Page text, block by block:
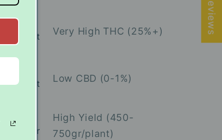
content
Very High THC (25%+)
content
Low CBD (0-1%)
Yield
outdoor
High Yield (450-
750gr/plant)